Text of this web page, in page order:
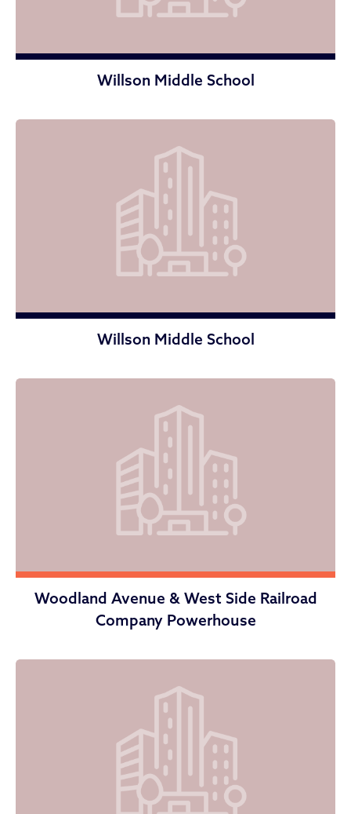
Willson Middle School
Willson Middle School
Woodland Avenue & West Side Railroad
Company Powerhouse